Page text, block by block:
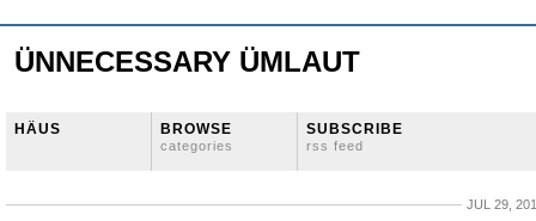
ÜNNECESSARY ÜMLAUT
HÄUS BROWSE
categories
SUBSCRIBE
rss feed
JUL 29,